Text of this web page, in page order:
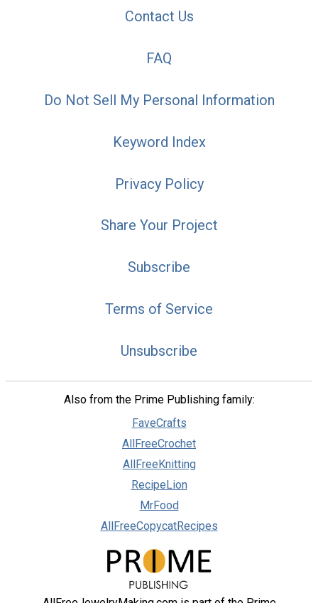
Contact Us
FAQ
Do Not Sell My Personal Information
Keyword Index
Privacy Policy
Share Your Project
Subscribe
Terms of Service
Unsubscribe
Also from the Prime Publishing family:
FaveCrafts
AllFreeCrochet
AllFreeKnitting
RecipeLion
MrFood
AllFreeCopycatRecipes